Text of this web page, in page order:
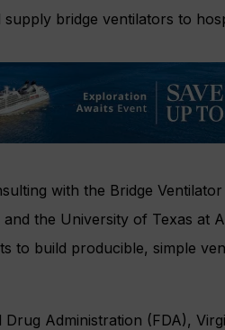
bridge ventilators to
with the Bridge
the University of Texas at
to build producible, simple
Administration (FDA),